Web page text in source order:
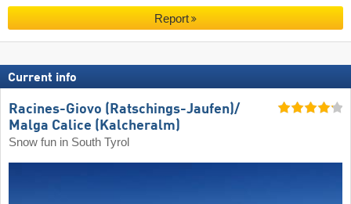
Report
Current info
Racines-Giovo (Ratschings-Jaufen)/​
Malga Calice (Kalcheralm)
Snow fun in South Tyrol